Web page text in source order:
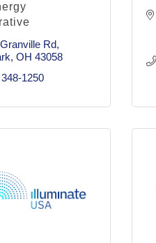
Rd
OH 43058
1250